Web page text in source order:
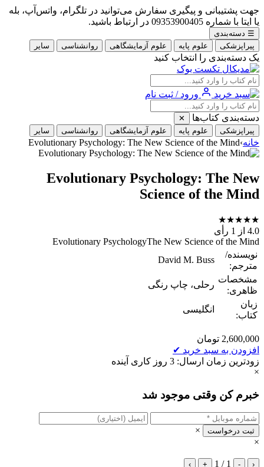
جهت پشتیبانی و پیگیری سفارش می‌توانید در تلگرام، واتس‌آپ، بله
یا ایتا با شماره 09353900405 در ارتباط باشید.
☰ دسته‌بندی
پیراپزشکی
علوم پایه علوم آزمایشگاهی روانشناسی سایر
یک دسته‌بندی را انتخاب کنید
ورود / ثبت نام
دسته‌بندی کتاب‌ها
✕
پیراپزشکی
علوم پایه علوم آزمایشگاهی روانشناسی سایر
خانه›
Evolutionary Psychology: The New Science of the Mind
Evolutionary Psychology: The New
Science of the Mind
★
★
★
★
★
4.0 از 1 رأی
Evolutionary PsychologyThe New Science of the Mind
نویسنده/
مترجم:
David M. Buss
مشخصات
ظاهری:
رحلی، چاپ رنگی
زبان
کتاب:
انگلیسی
2,600,000 تومان
افزودن به سبد خرید ✔
زودترین زمان ارسال: 3 روز کاری آینده
×
خبرم کن وقتی موجود شد
ثبت درخواست
×
×
‹
-
1 / 1
+
›